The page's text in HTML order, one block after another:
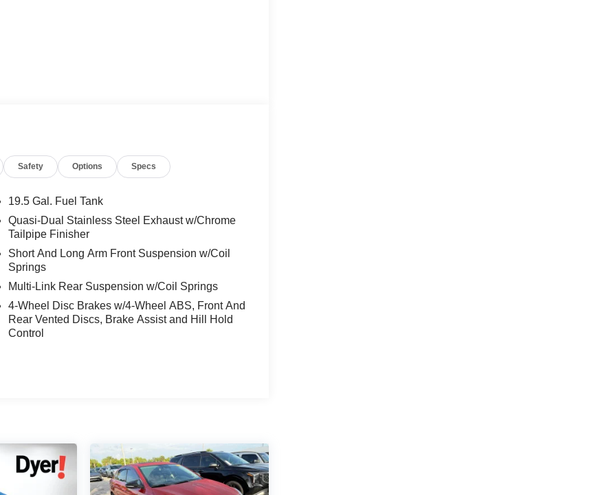
Safety Options Specs
19.5 Gal. Fuel Tank
Quasi-Dual Stainless Steel Exhaust w/Chrome
Tailpipe Finisher
Short And Long Arm Front Suspension w/Coil
Springs
Multi-Link Rear Suspension w/Coil Springs
4-Wheel Disc Brakes w/4-Wheel ABS, Front And
Rear Vented Discs, Brake Assist and Hill Hold
Control